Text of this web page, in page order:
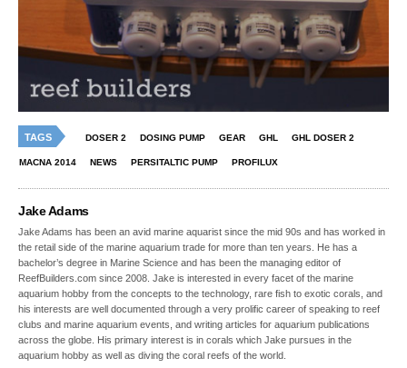
TAGS DOSER 2 DOSING PUMP GEAR GHL GHL DOSER 2
MACNA 2014 NEWS PERSITALTIC PUMP PROFILUX
Jake Adams
Jake Adams has been an avid marine aquarist since the mid 90s and has worked in
the retail side of the marine aquarium trade for more than ten years. He has a
bachelor’s degree in Marine Science and has been the managing editor of
ReefBuilders.com since 2008. Jake is interested in every facet of the marine
aquarium hobby from the concepts to the technology, rare fish to exotic corals, and
his interests are well documented through a very prolific career of speaking to reef
clubs and marine aquarium events, and writing articles for aquarium publications
across the globe. His primary interest is in corals which Jake pursues in the
aquarium hobby as well as diving the coral reefs of the world.